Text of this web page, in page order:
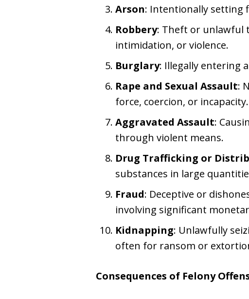
Arson: Intentionally setting
Robbery: Theft or unlawful
intimidation, or violence.
Burglary: Illegally entering
Rape and Sexual Assault:
force, coercion, or incapacity.
Aggravated Assault:
through violent means.
Drug Trafficking or
substances in large
Fraud: Deceptive or
involving significant
Kidnapping: Unlawfully
often for ransom or
Consequences of Felony